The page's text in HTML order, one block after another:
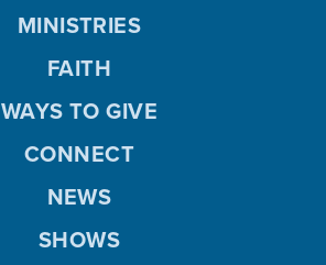
MINISTRIES
FAITH
WAYS TO GIVE
CONNECT
NEWS
SHOWS